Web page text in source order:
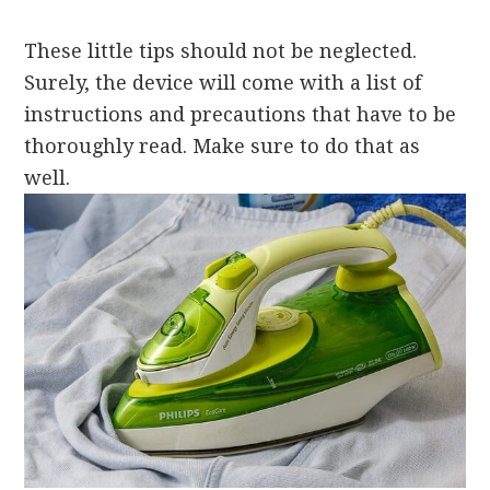
These little tips should not be neglected.
Surely, the device will come with a list of
instructions and precautions that have to be
thoroughly read. Make sure to do that as
well.